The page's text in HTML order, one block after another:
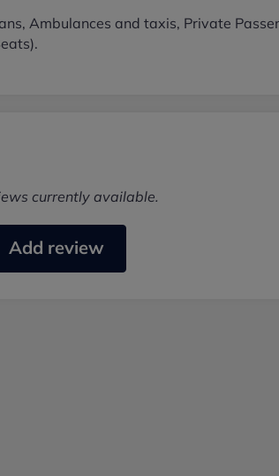
Ambulances and taxis, Private
currently available.
Add review